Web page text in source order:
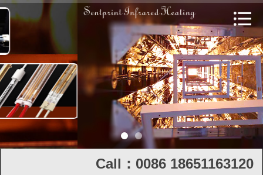
Call：0086 18651163120